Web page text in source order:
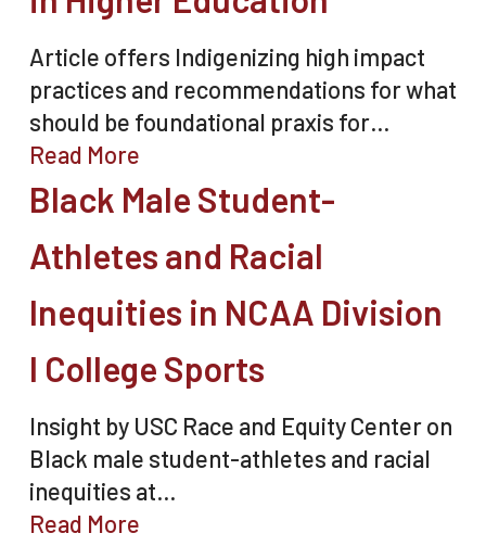
Article offers Indigenizing high impact
practices and recommendations for what
should be foundational praxis for…
Read More
Black Male Student-
Athletes and Racial
Inequities in NCAA Division
I College Sports
Insight by USC Race and Equity Center on
Black male student-athletes and racial
inequities at…
Read More